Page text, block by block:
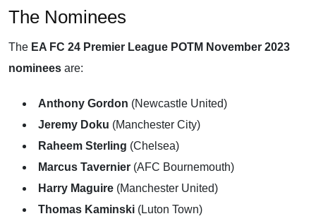
The Nominees
The EA FC 24 Premier League POTM November 2023
nominees are:
Anthony Gordon (Newcastle United)
Jeremy Doku (Manchester City)
Raheem Sterling (Chelsea)
Marcus Tavernier (AFC Bournemouth)
Harry Maguire (Manchester United)
Thomas Kaminski (Luton Town)